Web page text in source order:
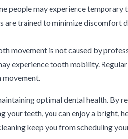
people may experience
are trained to minimize discomfort
movement is not caused by
experience tooth mobility.
movement.
optimal dental health. By
your teeth, you can enjoy a bright,
keep you from scheduling